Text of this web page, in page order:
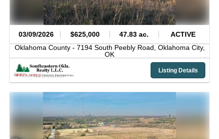
03/09/2026 $625,000 47.83 ac.
ACTIVE
Oklahoma County - 7194 South Peebly Road, Oklahoma City,
OK
Listing Details